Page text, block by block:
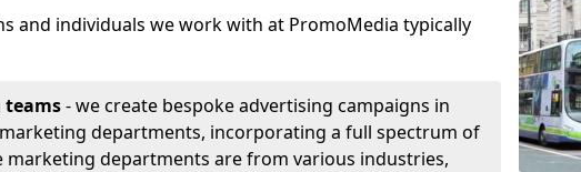
and individuals we work with at PromoMedia typically
- we create bespoke advertising campaigns in
departments, incorporating a full spectrum of
marketing departments are from various industries,